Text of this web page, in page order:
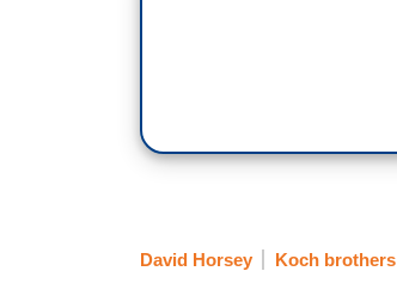
David Horsey Koch brothers